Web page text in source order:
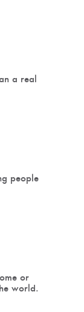
a real
people
or
world.